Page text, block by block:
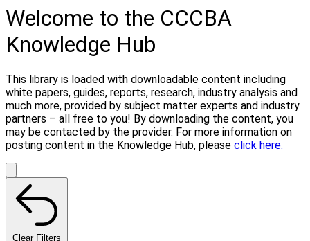
Welcome to the CCCBA
Knowledge Hub
This library is loaded with downloadable content including
white papers, guides, reports, research, industry analysis and
much more, provided by subject matter experts and industry
partners – all free to you! By downloading the content, you
may be contacted by the provider. For more information on
posting content in the Knowledge Hub, please click here.
Clear Filters